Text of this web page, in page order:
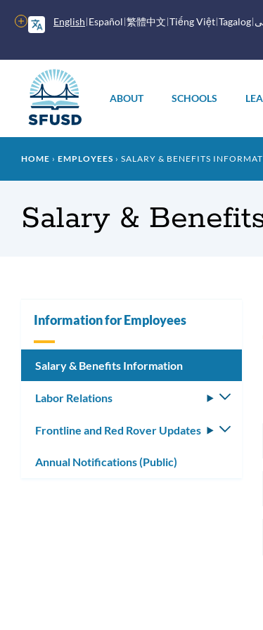
English Español 繁體中文 Tiếng Việt Tagalog
More
options
menu
ABOUT SCHOOLS
Breadcrumb
HOME EMPLOYEES SALARY & BENEFITS
Salary &
Information for Employees
Salary & Benefits Information
Labor Relations
Toggle
Frontline and Red Rover Updates
Toggle
Annual Notifications (Public)